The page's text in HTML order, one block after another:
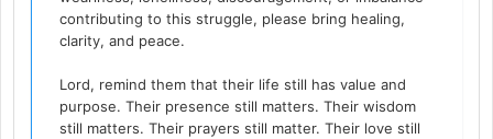
contributing to this struggle, please bring healing,
clarity, and peace.
Lord, remind them that their life still has value and
purpose. Their presence still matters. Their wisdom
still matters. Their prayers still matter. Their love still